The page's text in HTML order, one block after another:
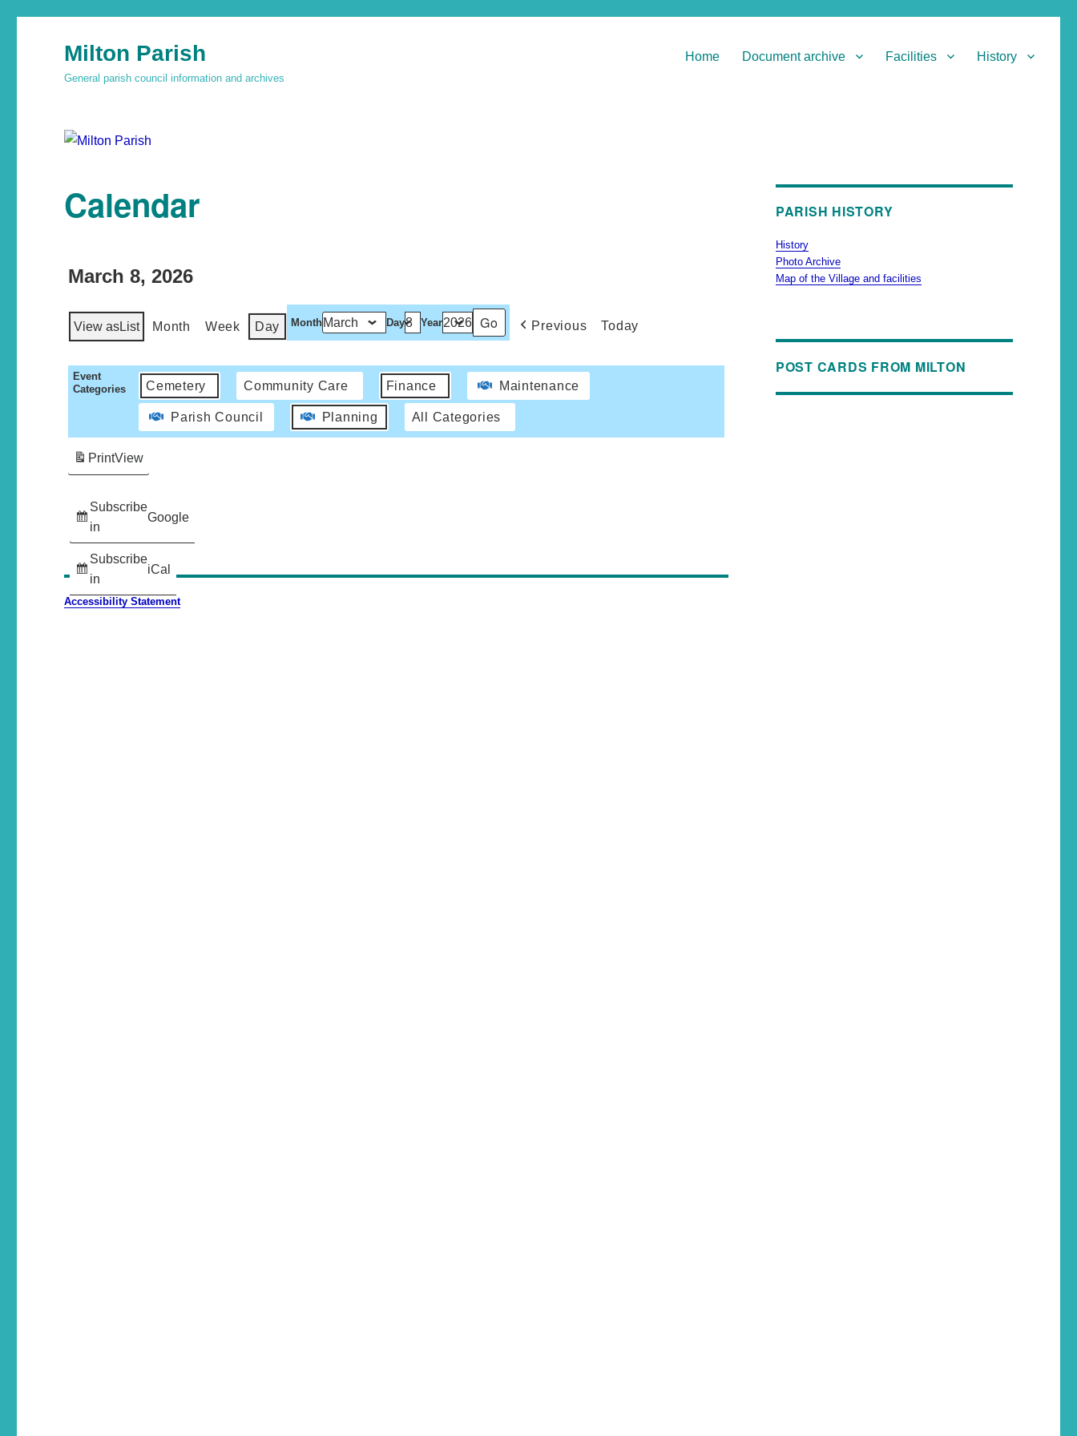
Milton Parish
General parish council information and archives
Home Document archive Facilities History
Calendar
March 8, 2026
View asList Month Week Day Month Day Year Previous Today
Event
Categories
Cemetery Community Care Finance Maintenance
Parish Council Planning All Categories
Subscribe
in
Google
Subscribe
in
iCal
PrintView
Accessibility Statement
PARISH HISTORY
History
Photo Archive
Map of the Village and facilities
POST CARDS FROM MILTON